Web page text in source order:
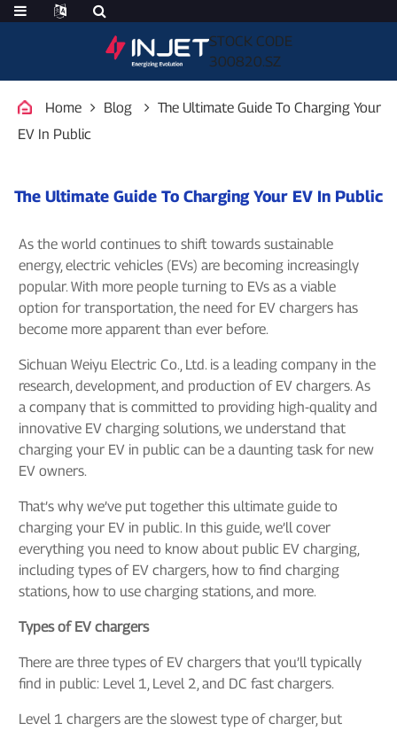
STOCK CODE
300820.SZ
Home Blog
The Ultimate Guide To Charging Your
EV In Public
The Ultimate Guide To Charging Your EV In Public
As the world continues to shift towards sustainable
energy, electric vehicles (EVs) are becoming increasingly
popular. With more people turning to EVs as a viable
option for transportation, the need for EV chargers has
become more apparent than ever before.
Sichuan Weiyu Electric Co., Ltd. is a leading company in the
research, development, and production of EV chargers. As
a company that is committed to providing high-quality and
innovative EV charging solutions, we understand that
charging your EV in public can be a daunting task for new
EV owners.
That’s why we’ve put together this ultimate guide to
charging your EV in public. In this guide, we’ll cover
everything you need to know about public EV charging,
including types of EV chargers, how to find charging
stations, how to use charging stations, and more.
Types of EV chargers
There are three types of EV chargers that you’ll typically
find in public: Level 1, Level 2, and DC fast chargers.
Level 1 chargers are the slowest type of charger, but